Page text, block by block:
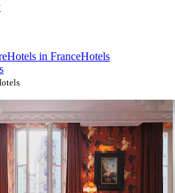
Hotels in FranceHotels